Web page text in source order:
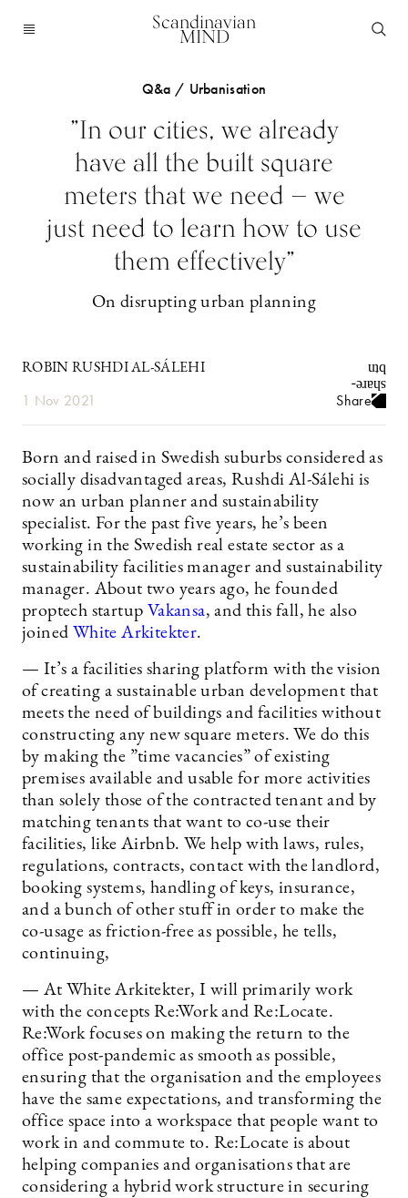
Scandinavian
MIND
Q&a / Urbanisation
”In our cities, we already
have all the built square
meters that we need — we
just need to learn how to use
them effectively”
On disrupting urban planning
ROBIN RUSHDI AL-SÁLEHI
1 Nov 2021 Share
Born and raised in Swedish suburbs considered as
socially disadvantaged areas, Rushdi Al-Sálehi is
now an urban planner and sustainability
specialist. For the past five years, he’s been
working in the Swedish real estate sector as a
sustainability facilities manager and sustainability
manager. About two years ago, he founded
proptech startup Vakansa, and this fall, he also
joined White Arkitekter.
— It’s a facilities sharing platform with the vision
of creating a sustainable urban development that
meets the need of buildings and facilities without
constructing any new square meters. We do this
by making the ”time vacancies” of existing
premises available and usable for more activities
than solely those of the contracted tenant and by
matching tenants that want to co-use their
facilities, like Airbnb. We help with laws, rules,
regulations, contracts, contact with the landlord,
booking systems, handling of keys, insurance,
and a bunch of other stuff in order to make the
co-usage as friction-free as possible, he tells,
continuing,
— At White Arkitekter, I will primarily work
with the concepts Re:Work and Re:Locate.
Re:Work focuses on making the return to the
office post-pandemic as smooth as possible,
ensuring that the organisation and the employees
have the same expectations, and transforming the
office space into a workspace that people want to
work in and commute to. Re:Locate is about
helping companies and organisations that are
considering a hybrid work structure in securing